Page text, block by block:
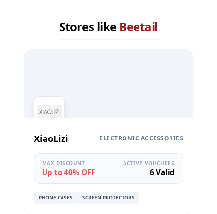
Stores like Beetail
XiaoLizi ELECTRONIC ACCESSORIES
MAX DISCOUNT
Up to 40% OFF
ACTIVE VOUCHERS
6 Valid
PHONE CASES SCREEN PROTECTORS